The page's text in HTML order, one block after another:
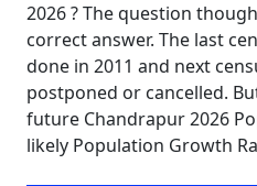
2026 ? The question
correct answer. The last
done in 2011 and next
postponed or cancelled.
future Chandrapur 2026
likely Population Growth